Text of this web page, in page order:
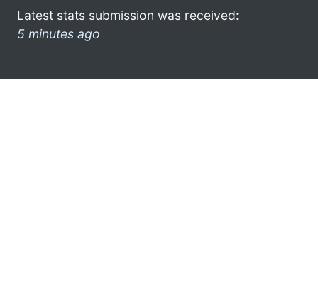
Latest stats submission was received:
5 minutes ago